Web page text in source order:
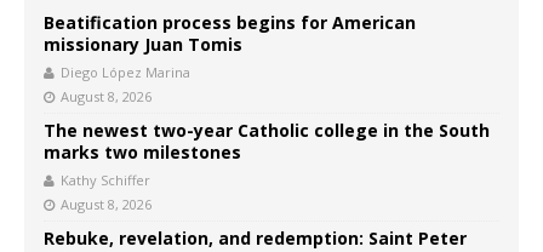
Beatification process begins for American
missionary Juan Tomis
Diego López Marina
August 8, 2026
The newest two-year Catholic college in the South
marks two milestones
Kathy Schiffer
August 8, 2026
Rebuke, revelation, and redemption: Saint Peter